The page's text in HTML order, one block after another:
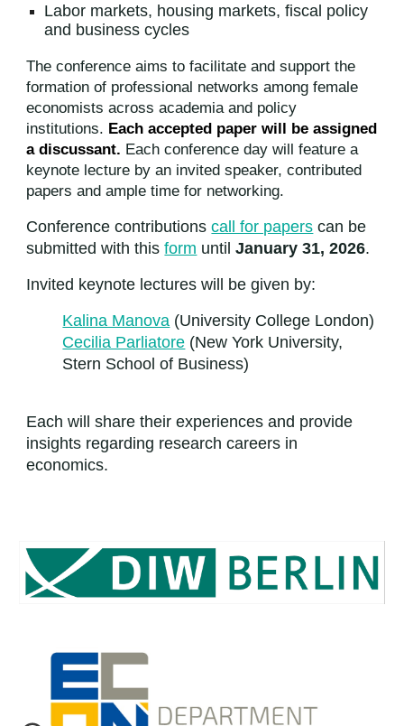
Labor markets, housing markets, fiscal policy
and business cycles
The conference aims to facilitate and support the
formation of professional networks among female
economists across academia and policy
institutions. Each accepted paper will be assigned
a discussant. Each conference day will feature a
keynote lecture by an invited speaker, contributed
papers and ample time for networking.
Conference contributionscall for papers can be
submitted with thisform untilJanuary 31, 2026.
Invited keynote lectures will be given by:
Kalina Manova (University College London)
Cecilia Parliatore (New York University,
Stern School of Business)
Each will share their experiences and provide
insights regarding research careers in
economics.